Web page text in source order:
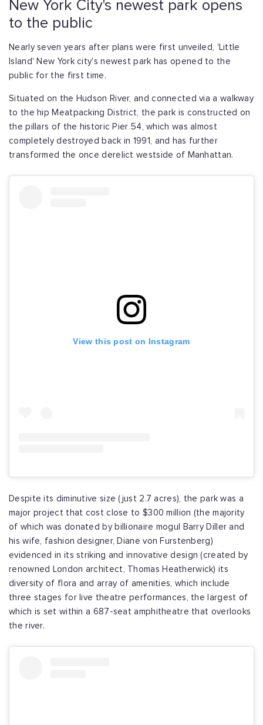
New York City's newest park opens
to the public
Nearly seven years after plans were first unveiled, 'Little
Island' New York city's newest park has opened to the
public for the first time.
Situated on the Hudson River, and connected via a walkway
to the hip Meatpacking District, the park is constructed on
the pillars of the historic Pier 54, which was almost
completely destroyed back in 1991, and has further
transformed the once derelict westside of Manhattan.
View this post on Instagram
Despite its diminutive size (just 2.7 acres), the park was a
major project that cost close to $300 million (the majority
of which was donated by billionaire mogul Barry Diller and
his wife, fashion designer, Diane von Furstenberg)
evidenced in its striking and innovative design (created by
renowned London architect, Thomas Heatherwick) its
diversity of flora and array of amenities, which include
three stages for live theatre performances, the largest of
which is set within a 687-seat amphitheatre that overlooks
the river.